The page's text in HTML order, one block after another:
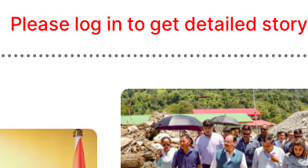
Please log in to get detailed story